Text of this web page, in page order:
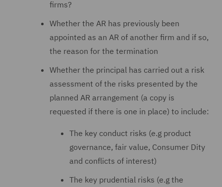
firms?
Whether the AR has previously been
appointed as an AR of another firm and if so,
the reason for the termination
Whether the principal has carried out a risk
assessment of the risks presented by the
planned AR arrangement (a copy is
requested if there is one in place) to include:
The key conduct risks (e.g product
governance, fair value, Consumer Dity
and conflicts of interest)
The key prudential risks (e.g the